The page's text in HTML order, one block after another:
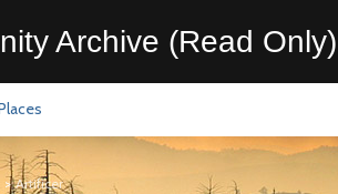
Archive (Read Only)
>Artificer